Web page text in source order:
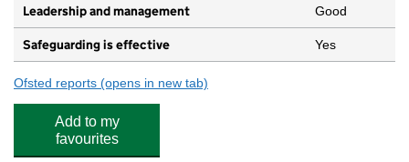
Leadership and management Good
Safeguarding is effective Yes
Ofsted reports for The Hollies Nursery
(opens in new tab)
Add to my
favourites